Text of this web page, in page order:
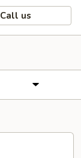
Call us